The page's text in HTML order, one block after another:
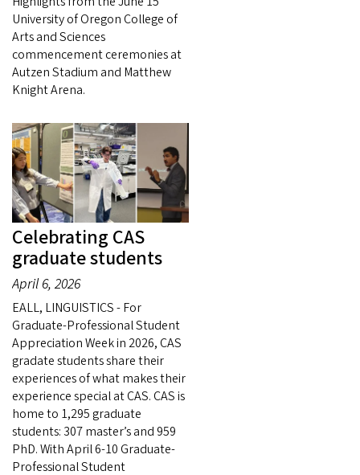
University of Oregon College of
Arts and Sciences
commencement ceremonies at
Autzen Stadium and Matthew
Knight Arena.
Celebrating CAS
graduate students
April 6, 2026
EALL, LINGUISTICS - For
Graduate-Professional Student
Appreciation Week in 2026, CAS
gradate students share their
experiences of what makes their
experience special at CAS. CAS is
home to 1,295 graduate
students: 307 master’s and 959
PhD. With April 6-10 Graduate-
Professional Student